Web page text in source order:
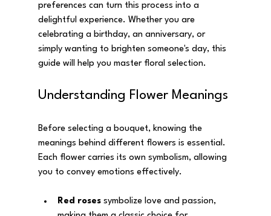
preferences can turn this process into a
delightful experience. Whether you are
celebrating a birthday, an anniversary, or
simply wanting to brighten someone's day, this
guide will help you master floral selection.
Understanding Flower Meanings
Before selecting a bouquet, knowing the
meanings behind different flowers is essential.
Each flower carries its own symbolism, allowing
you to convey emotions effectively.
Red roses symbolize love and passion,